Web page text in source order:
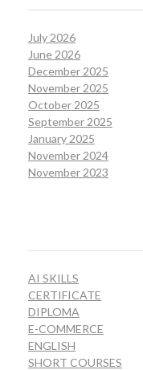
July 2026
June 2026
December 2025
November 2025
October 2025
September 2025
January 2025
November 2024
November 2023
AI SKILLS
CERTIFICATE
DIPLOMA
E-COMMERCE
ENGLISH
SHORT COURSES